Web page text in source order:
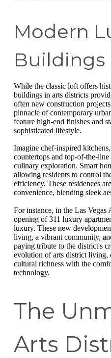
Modern
Buildings
While the classic loft offers
buildings in arts districts
often new construction
pinnacle of contemporary
feature high-end finishes and
sophisticated lifestyle.
Imagine chef-inspired
countertops and top-of-the-
culinary exploration. Smart
allowing residents to control
efficiency. These residences
convenience, blending sleek
For instance, in the Las
opening of 311 luxury
luxury. These new
living, a vibrant community,
paying tribute to the district's
evolution of arts district living,
cultural richness with the
technology.
The
Arts